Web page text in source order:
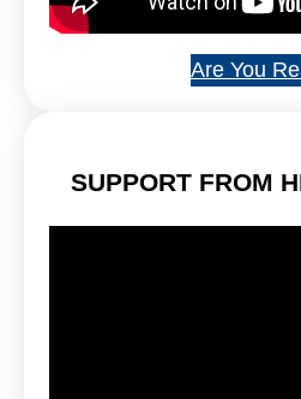
Are You
SUPPORT FROM